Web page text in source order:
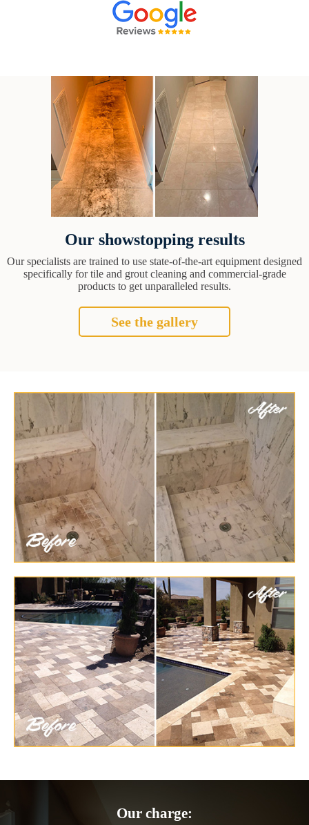
Our showstopping results
Our specialists are trained to use state-of-the-art equipment designed
specifically for tile and grout cleaning and commercial-grade
products to get unparalleled results.
See the gallery
Our charge: